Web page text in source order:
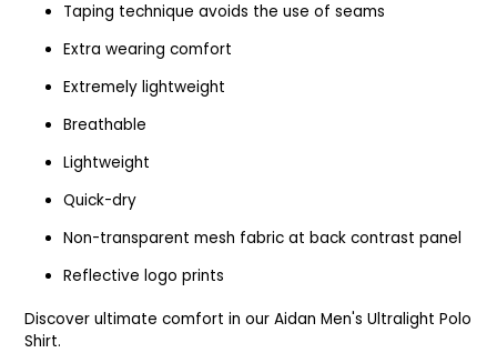
Taping technique avoids the use of seams
Extra wearing comfort
Extremely lightweight
Breathable
Lightweight
Quick-dry
Non-transparent mesh fabric at back contrast panel
Reflective logo prints
Discover ultimate comfort in our Aidan Men's Ultralight Polo
Shirt.